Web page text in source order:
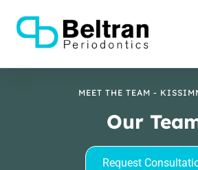
MEET THE TEAM -
Our
Request